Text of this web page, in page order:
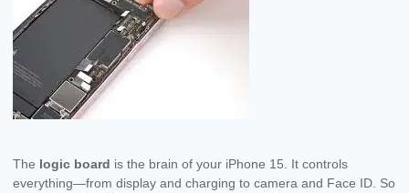
The logic board is the brain of your iPhone 15. It controls
everything—from display and charging to camera and Face ID. So